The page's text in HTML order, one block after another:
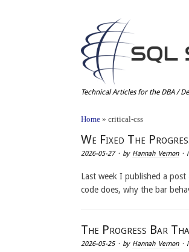
Technical Articles for the DBA /
Home »critical-css
We Fixed The
2026-05-27· by Hannah Vernon·
Last week I published a
code does, why the bar
The Progress Bar
2026-05-25· by Hannah Vernon·